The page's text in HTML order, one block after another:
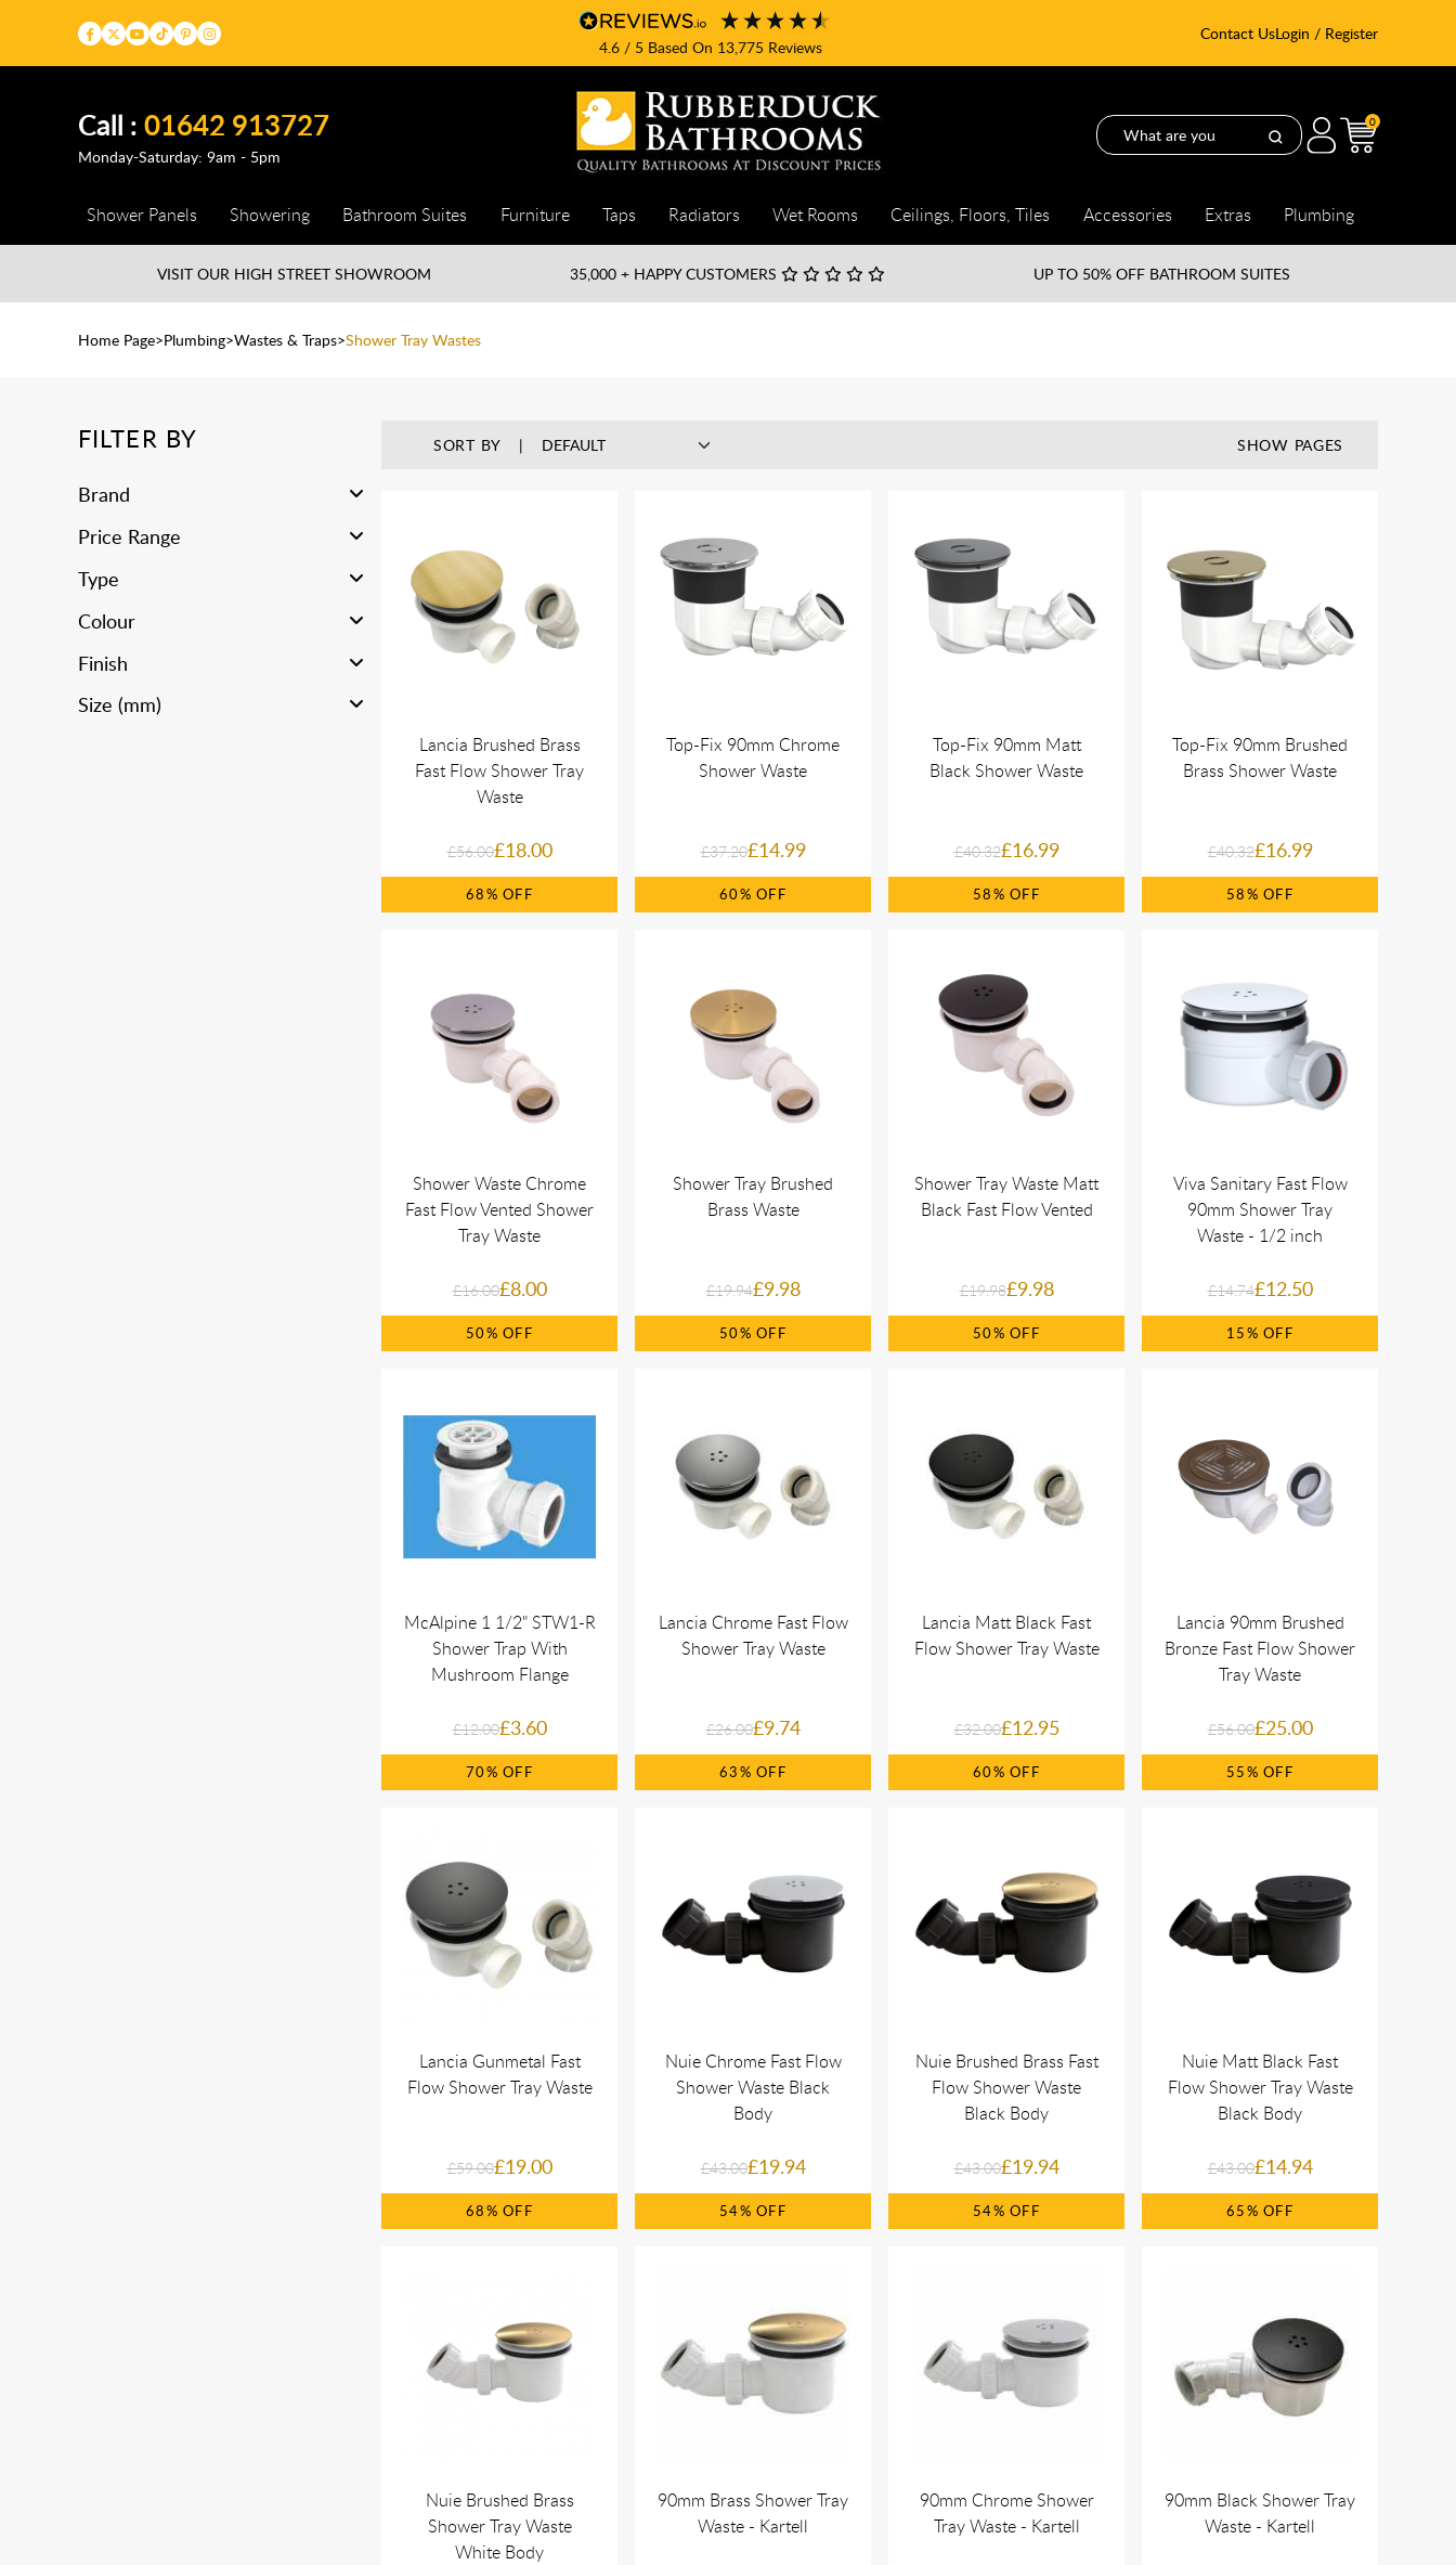
4.6/ 5 Based On 13,775Reviews
Contact UsLogin / Register
Call :01642 913727
Monday-Saturday: 9am - 5pm
0
Shower Panels Showering Bathroom Suites Furniture Taps Radiators Wet Rooms Ceilings, Floors, Tiles Accessories Extras Plumbing
VISIT OUR HIGH STREETSHOWROOM 35,000 + HAPPY CUSTOMERS UP TO 50% OFF BATHROOM SUITES
Home Page Plumbing Wastes & Traps Shower Tray Wastes
FILTER BY
Brand
Price Range
Type
Colour
Finish
Size (mm)
SORT BY SHOW PAGES
Lancia Brushed Brass
Fast Flow Shower Tray
Waste
£56.00£18.00
68%
Top-Fix 90mm Chrome
Shower Waste
£37.20£14.99
60%
Top-Fix 90mm Matt
Black Shower Waste
£40.32£16.99
58%
Top-Fix 90mm Brushed
Brass Shower Waste
£40.32£16.99
58%
Shower Waste Chrome
Fast Flow Vented Shower
Tray Waste
£16.00£8.00
50%
Shower Tray Brushed
Brass Waste
£19.94£9.98
50%
Shower Tray Waste Matt
Black Fast Flow Vented
£19.98£9.98
50%
Viva Sanitary Fast Flow
90mm Shower Tray
Waste - 1/2 inch
£14.74£12.50
15%
McAlpine 1 1/2" STW1-R
Shower Trap With
Mushroom Flange
£12.00£3.60
70%
Lancia Chrome Fast Flow
Shower Tray Waste
£26.00£9.74
63%
Lancia Matt Black Fast
Flow Shower Tray Waste
£32.00£12.95
60%
Lancia 90mm Brushed
Bronze Fast Flow Shower
Tray Waste
£56.00£25.00
55%
Lancia Gunmetal Fast
Flow Shower Tray Waste
£59.00£19.00
68%
Nuie Chrome Fast Flow
Shower Waste Black
Body
£43.00£19.94
54%
Nuie Brushed Brass Fast
Flow Shower Waste
Black Body
£43.00£19.94
54%
Nuie Matt Black Fast
Flow Shower Tray Waste
Black Body
£43.00£14.94
65%
Nuie Brushed Brass
Shower Tray Waste
White Body
90mm Brass Shower Tray
Waste - Kartell
90mm Chrome Shower
Tray Waste - Kartell
90mm Black Shower Tray
Waste - Kartell